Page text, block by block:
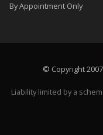
By Appointment Only
© Copyright
Liability limited by a